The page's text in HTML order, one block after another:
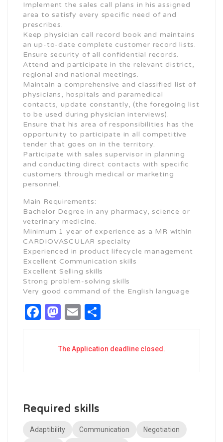
Implement the sales call plans in his assigned
area to satisfy every specific need of and
prescribes.
Keep physician call record book and maintains
an up-to-date complete customer record lists.
Ensure security of all confidential records.
Attend and participate in the relevant district,
regional and national meetings.
Maintain a comprehensive and classified list of
physicians, hospitals and paramedical
contacts, update constantly, (the foregoing list
to be used during physician interviews).
Ensure that his area of responsibilities has the
opportunity to participate in all competitive
tender that goes on in the territory.
Participate with sales supervisor in planning
and conducting direct contacts with specific
customers through medical or marketing
personnel.
Main Requirements:
Bachelor Degree in any pharmacy, science or
veterinary medicine.
Minimum 1 year of experience as a MR within
CARDIOVASCULAR specialty
Experienced in product lifecycle management
Excellent Communication skills
Excellent Selling skills
Strong problem-solving skills
Very good command of the English language
Facebook
Mastodon
Email
The Application deadline closed.
Required skills
Adaptibility Communication Negotiation